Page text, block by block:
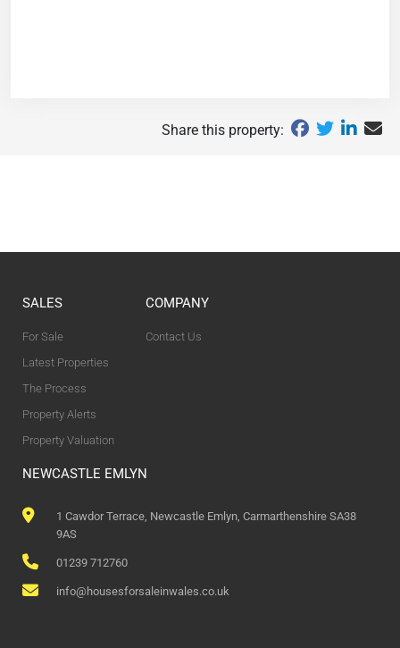
Share this property:
SALES
For Sale
Latest Properties
The Process
Property Alerts
Property Valuation
COMPANY
Contact Us
NEWCASTLE EMLYN
1 Cawdor Terrace, Newcastle Emlyn, Carmarthenshire SA38
9AS
01239 712760
info@housesforsaleinwales.co.uk